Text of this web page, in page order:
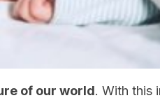
of our world. With this